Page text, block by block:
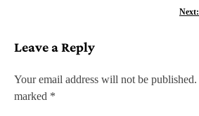
t
n
a
Next:
Leave a Reply
Your email address will not be published.
marked *